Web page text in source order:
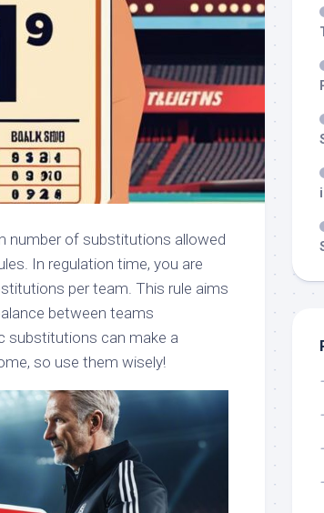
number of substitutions allowed
In regulation time, you are
per team. This rule aims
between teams
substitutions can make a
so use them wisely!